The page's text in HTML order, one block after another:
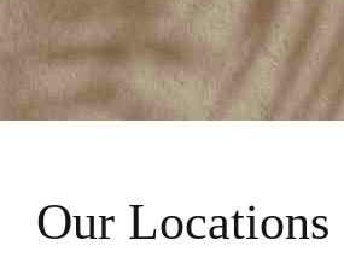
Our Locations